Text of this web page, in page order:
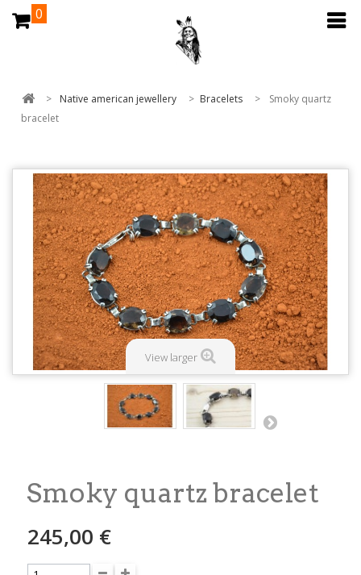
0
> Native american jewellery > Bracelets >
Smoky quartz
bracelet
View larger
Smoky quartz bracelet
245,00 €